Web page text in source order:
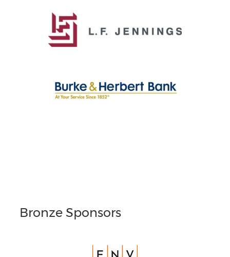
Bronze Sponsors